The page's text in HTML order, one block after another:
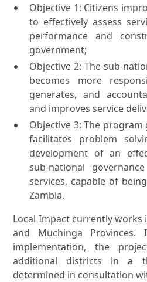
Objective 1: Citizens
to effectively assess
performance and
government;
Objective 2: The sub-
becomes more
generates, and
and improves service
Objective 3: The
facilitates problem
development of an
sub-national
services, capable of
Zambia.
Local Impact currently works
and Muchinga
implementation, the
additional districts in a
determined in consultation